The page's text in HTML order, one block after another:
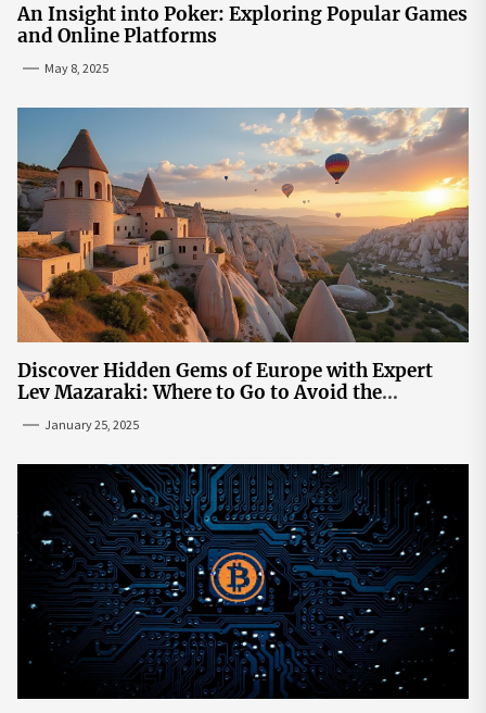
An Insight into Poker: Exploring Popular Games
and Online Platforms
May 8, 2025
Discover Hidden Gems of Europe with Expert
Lev Mazaraki: Where to Go to Avoid the
January 25, 2025